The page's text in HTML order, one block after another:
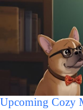
Upcoming Cozy